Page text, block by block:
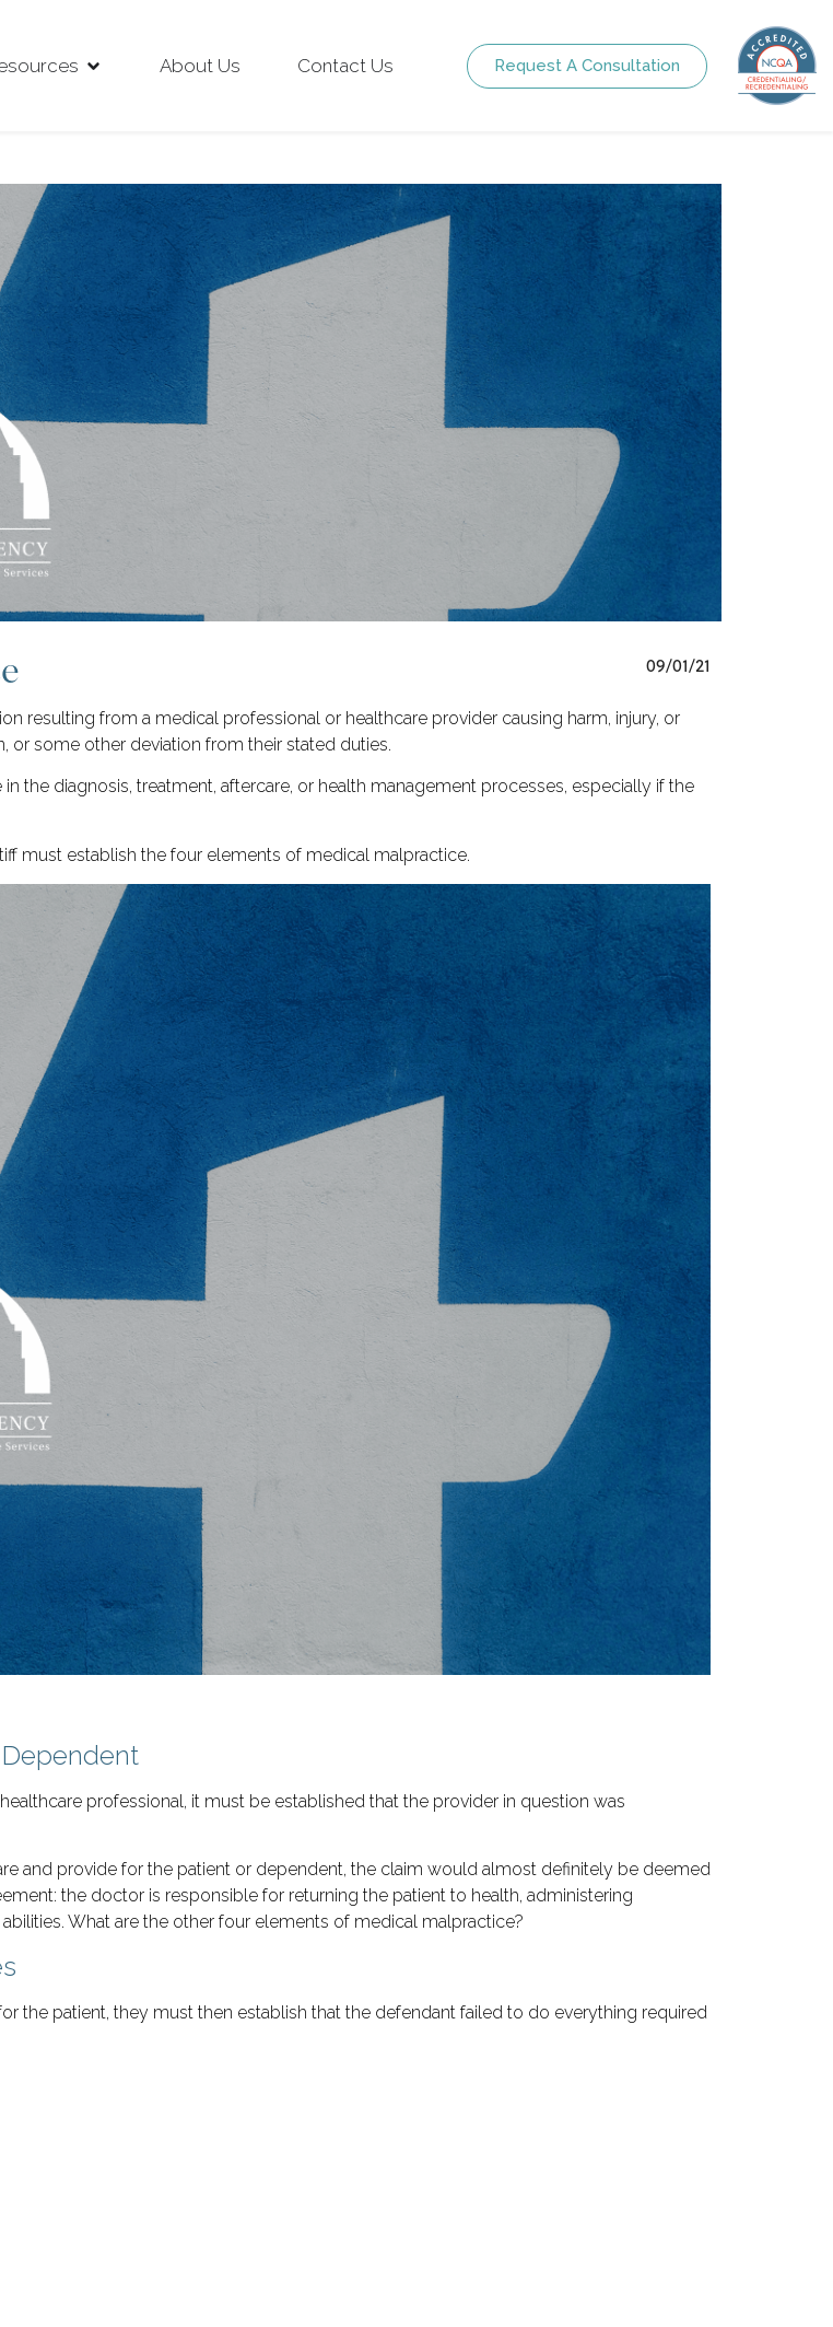
About Us Contact Us Request A Consultation
09/01/21
resulting from a medical professional or healthcare provider causing harm, injury, or
some other deviation from their stated duties.
the diagnosis, treatment, aftercare, or health management processes, especially if the
must establish the four elements of medical malpractice.
professional, it must be established that the provider in question was
and provide for the patient or dependent, the claim would almost definitely be deemed
the doctor is responsible for returning the patient to health, administering
What are the other four elements of medical malpractice?
the patient, they must then establish that the defendant failed to do everything required